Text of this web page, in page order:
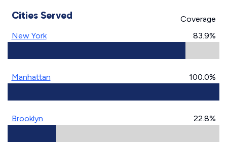
Cities Served
Coverage
New York
83.9%
Manhattan 100.0%
Brooklyn 22.8%